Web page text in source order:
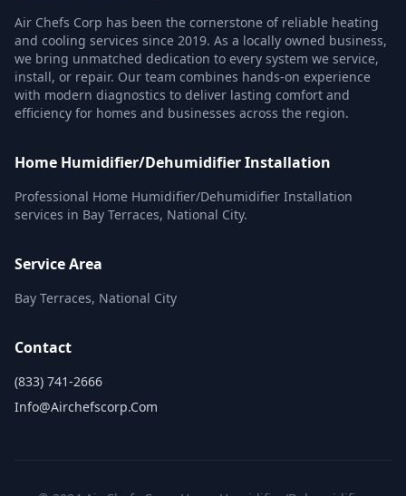
Air Chefs Corp has been the cornerstone of reliable heating
and cooling services since 2019. As a locally owned business,
we bring unmatched dedication to every system we service,
install, or repair. Our team combines hands-on experience
with modern diagnostics to deliver lasting comfort and
efficiency for homes and businesses across the region.
Home Humidifier/Dehumidifier Installation
Professional Home Humidifier/Dehumidifier Installation
services in Bay Terraces, National City.
Service Area
Bay Terraces, National City
Contact
(833) 741-2666
Info@airchefscorp.com